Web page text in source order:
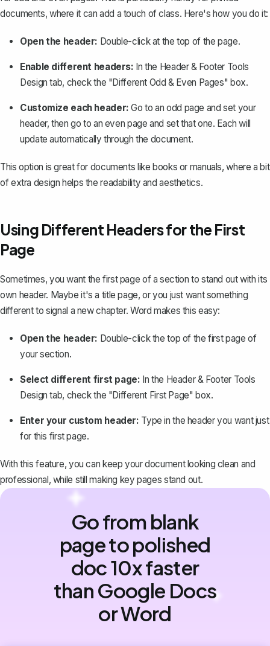
documents, where it can add a touch of class. Here's how you do it:
Open the header: Double-click at the top of the page.
Enable different headers: In the Header & Footer Tools
Design tab, check the "Different Odd & Even Pages" box.
Customize each header: Go to an odd page and set your
header, then go to an even page and set that one. Each will
update automatically through the document.
This option is great for documents like books or manuals, where a bit
of extra design helps the readability and aesthetics.
Using Different Headers for the First
Page
Sometimes, you want the first page of a section to stand out with its
own header. Maybe it's a title page, or you just want something
different to signal a new chapter. Word makes this easy:
Open the header: Double-click the top of the first page of
your section.
Select different first page: In the Header & Footer Tools
Design tab, check the "Different First Page" box.
Enter your custom header: Type in the header you want just
for this first page.
With this feature, you can keep your document looking clean and
professional, while still making key pages stand out.
Go from blank
page to polished
doc 10x faster
than Google Docs
or Word